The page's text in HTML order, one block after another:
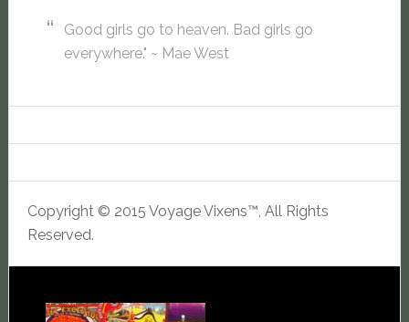
Good girls go to heaven. Bad girls go
everywhere." ~ Mae West
Copyright © 2015 Voyage Vixens™, All Rights
Reserved.